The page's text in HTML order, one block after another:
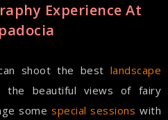
Experience At
shoot the best landscape
the beautiful views of fairy
some special sessions with